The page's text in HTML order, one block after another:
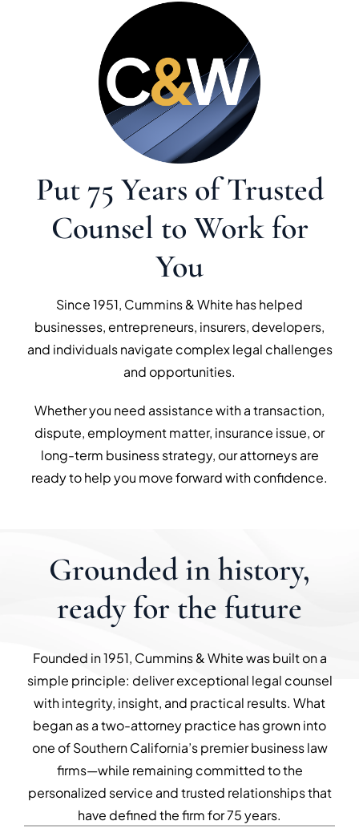
Put 75 Years of Trusted
Counsel to Work for
You
Since 1951, Cummins & White has helped
businesses, entrepreneurs, insurers, developers,
and individuals navigate complex legal challenges
and opportunities.
Whether you need assistance with a transaction,
dispute, employment matter, insurance issue, or
long-term business strategy, our attorneys are
ready to help you move forward with confidence.
Grounded in history,
ready for the future
Founded in 1951, Cummins & White was built on a
simple principle: deliver exceptional legal counsel
with integrity, insight, and practical results. What
began as a two-attorney practice has grown into
one of Southern California’s premier business law
firms—while remaining committed to the
personalized service and trusted relationships that
have defined the firm for 75 years.